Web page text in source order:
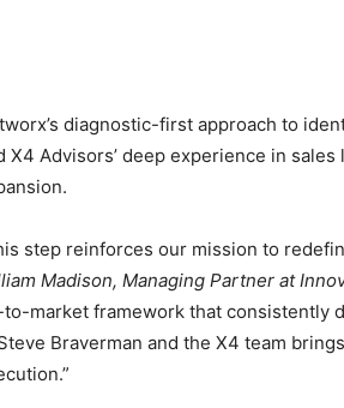
diagnostic-first approach to
X4 Advisors’ deep experience in
step reinforces our mission to
Madison, Managing Partner at
market framework that consistently
Braverman and the X4 team